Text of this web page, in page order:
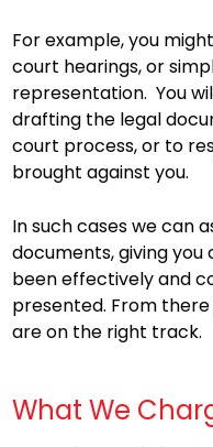
For example, you
court hearings, or
representation. You
drafting the legal
court process, or to
brought against you.
In such cases we can
documents, giving
been effectively and
presented. From
are on the right track.
What We